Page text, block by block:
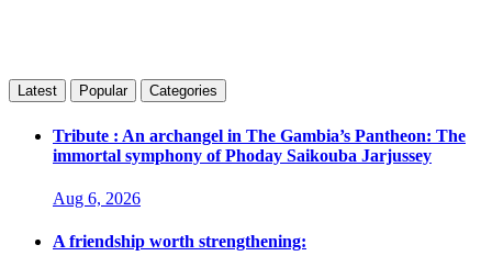
Latest Popular Categories
Tribute : An archangel in The Gambia’s Pantheon: The
immortal symphony of Phoday Saikouba Jarjussey
Aug 6, 2026
A friendship worth strengthening: